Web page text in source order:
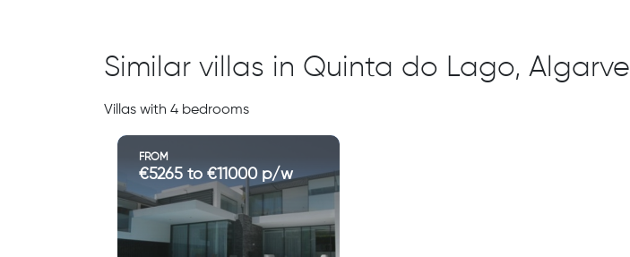
Similar villas in Quinta do Lago, Algarve
Villas with 4 bedrooms
FROM
€5265 to €11000 p/w